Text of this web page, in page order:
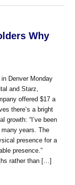
Why
Denver Monday
and Starz,
offered $17 a
there’s a bright
growth: “I’ve been
years. The
presence for a
presence.”
rather than […]